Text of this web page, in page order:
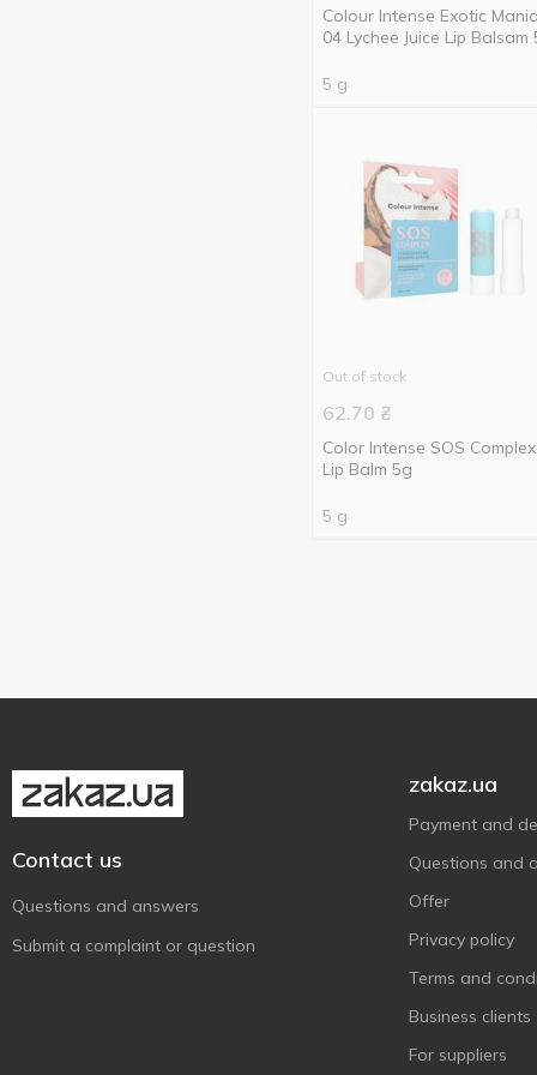
Colour Intense Exotic Mania
04 Lychee Juice Lip Balsam
5 g
Out of stock
62.70 ₴
Color Intense SOS Complex
Lip Balm 5g
5 g
Contact us
Questions and answers
Submit a complaint or question
zakaz.ua
Payment and
Questions and
Offer
Privacy policy
Terms and
Business clients
For suppliers